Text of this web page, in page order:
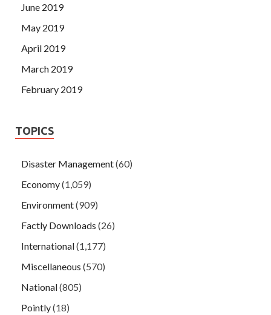
June 2019
May 2019
April 2019
March 2019
February 2019
TOPICS
Disaster Management(60)
Economy(1,059)
Environment(909)
Factly Downloads (26)
International(1,177)
Miscellaneous (570)
National(805)
Pointly(18)